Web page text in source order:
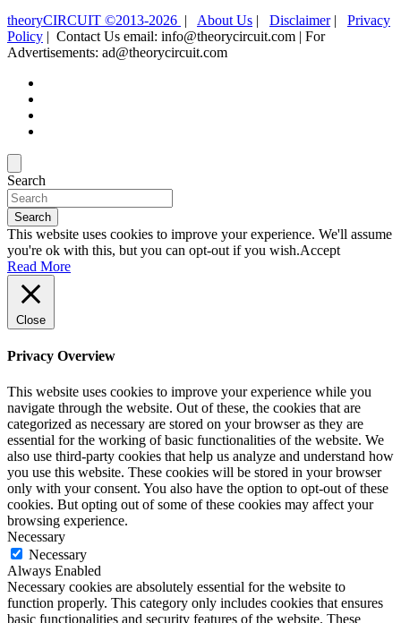
theoryCIRCUIT ©2013-2026 | About Us | Disclaimer| Privacy
Policy | Contact Us email: info@theorycircuit.com | For
Advertisements: ad@theorycircuit.com
Search
Search
This website uses cookies to improve your experience. We'll assume
you're ok with this, but you can opt-out if you wish.Accept
Read More
Close
Privacy Overview
This website uses cookies to improve your experience while you
navigate through the website. Out of these, the cookies that are
categorized as necessary are stored on your browser as they are
essential for the working of basic functionalities of the website. We
also use third-party cookies that help us analyze and understand how
you use this website. These cookies will be stored in your browser
only with your consent. You also have the option to opt-out of these
cookies. But opting out of some of these cookies may affect your
browsing experience.
Necessary
Necessary
Always Enabled
Necessary cookies are absolutely essential for the website to
function properly. This category only includes cookies that ensures
basic functionalities and security features of the website. These